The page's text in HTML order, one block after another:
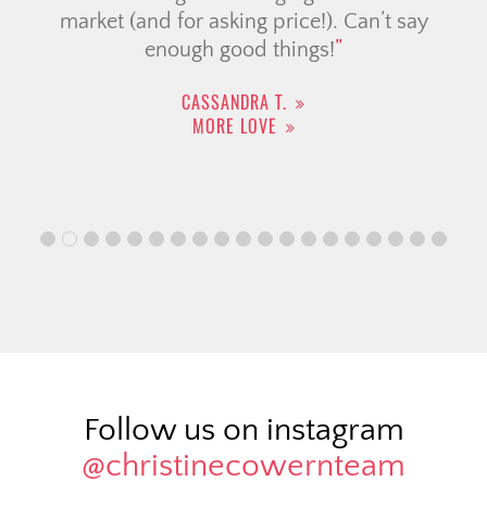
market (and for asking price!). Can’t say
enough good things!
CASSANDRA T.
MORE LOVE
Follow us on instagram
@christinecowernteam